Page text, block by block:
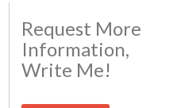
Request More
Information,
Write Me!